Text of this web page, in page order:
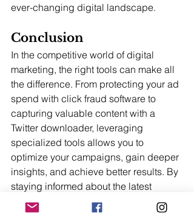
ever-changing digital landscape.
Conclusion
In the competitive world of digital
marketing, the right tools can make all
the difference. From protecting your ad
spend with click fraud software to
capturing valuable content with a
Twitter downloader, leveraging
specialized tools allows you to
optimize your campaigns, gain deeper
insights, and achieve better results. By
staying informed about the latest
trends and technologies, and by
incorporating essential tools into your